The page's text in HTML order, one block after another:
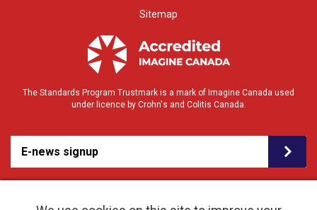
Sitemap
The Standards Program Trustmark is a mark of Imagine Canada used
under licence by Crohn's and Colitis Canada.
E-news signup